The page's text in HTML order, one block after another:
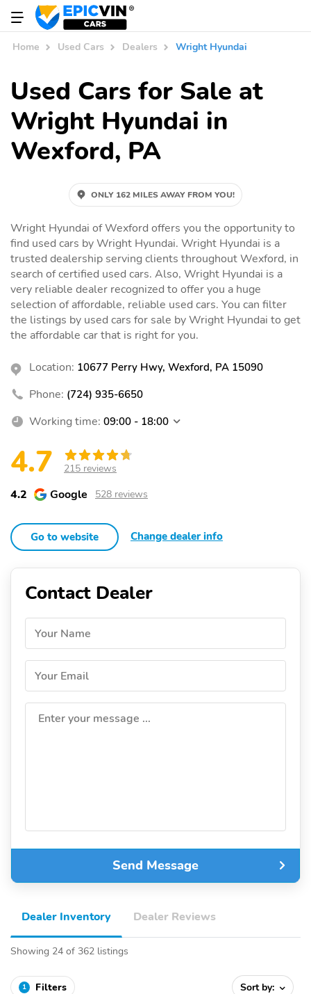
Home Used Cars Dealers Wright Hyundai
Used Cars for Sale at
Wright Hyundai in
Wexford, PA
ONLY 162 MILES AWAY FROM YOU!
Wright Hyundai of Wexford offers you the opportunity to
find used cars by Wright Hyundai. Wright Hyundai is a
trusted dealership serving clients throughout Wexford, in
search of certified used cars. Also, Wright Hyundai is a
very reliable dealer recognized to offer you a huge
selection of affordable, reliable used cars. You can filter
the listings by used cars for sale by Wright Hyundai to get
the affordable car that is right for you.
Location: 10677 Perry Hwy, Wexford, PA 15090
Phone: (724) 935-6650
Working time: 09:00 - 18:00
4.7 215 reviews
4.2 Google 528 reviews
Go to website Change dealer info
Contact Dealer
Your Name
Your Email
Enter your message ...
Send Message
Dealer Inventory Dealer Reviews
Showing 24 of 362 listings
1 Filters Sort by: